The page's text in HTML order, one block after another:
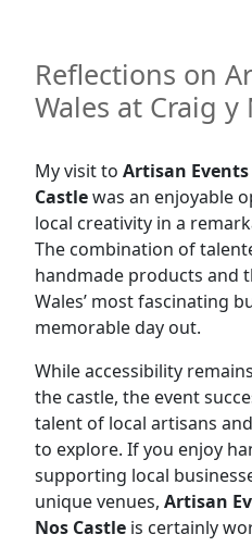
Reflections on
Wales at Craig y
My visit to Artisan
Castlewas an enjoyable
local creativity in a
The combination of
handmade products and
Wales’ most fascinating
memorable day out.
While accessibility
the castle, the event
talent of local artisans
to explore. If you enjoy
supporting local
unique venues, Artisan
Nos Castle is certainly